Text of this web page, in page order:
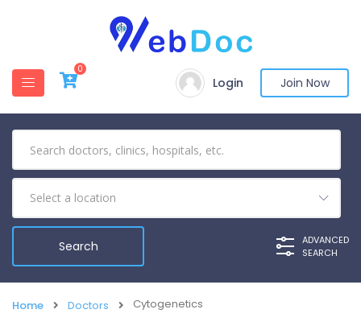
0
Login Join Now
ADVANCED
SEARCH
Home Doctors Cytogenetics